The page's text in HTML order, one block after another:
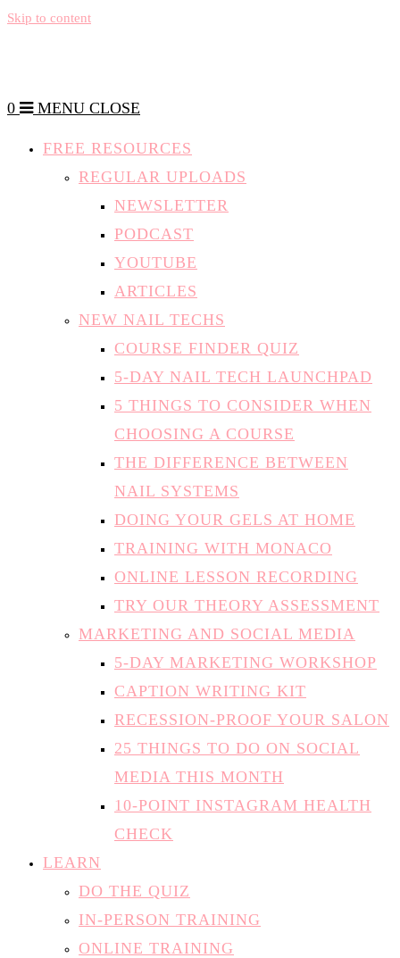
Skip to content
0 MENU CLOSE
FREE RESOURCES
REGULAR UPLOADS
NEWSLETTER
PODCAST
YOUTUBE
ARTICLES
NEW NAIL TECHS
COURSE FINDER QUIZ
5-DAY NAIL TECH LAUNCHPAD
5 THINGS TO CONSIDER WHEN
CHOOSING A COURSE
THE DIFFERENCE BETWEEN
NAIL SYSTEMS
DOING YOUR GELS AT HOME
TRAINING WITH MONACO
ONLINE LESSON RECORDING
TRY OUR THEORY ASSESSMENT
MARKETING AND SOCIAL MEDIA
5-DAY MARKETING WORKSHOP
CAPTION WRITING KIT
RECESSION-PROOF YOUR SALON
25 THINGS TO DO ON SOCIAL
MEDIA THIS MONTH
10-POINT INSTAGRAM HEALTH
CHECK
LEARN
DO THE QUIZ
IN-PERSON TRAINING
ONLINE TRAINING